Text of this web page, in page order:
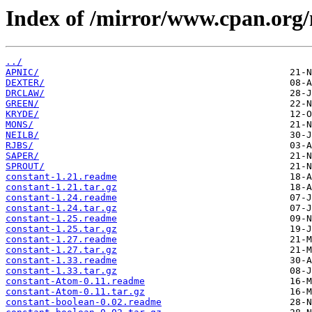
Index of /mirror/
../
APNIC/
DEXTER/
DRCLAW/
GREEN/
KRYDE/
MONS/
NEILB/
RJBS/
SAPER/
SPROUT/
constant-1.21.readme
constant-1.21.tar.gz
constant-1.24.readme
constant-1.24.tar.gz
constant-1.25.readme
constant-1.25.tar.gz
constant-1.27.readme
constant-1.27.tar.gz
constant-1.33.readme
constant-1.33.tar.gz
constant-Atom-0.11.readme
constant-Atom-0.11.tar.gz
constant-boolean-0.02.readme